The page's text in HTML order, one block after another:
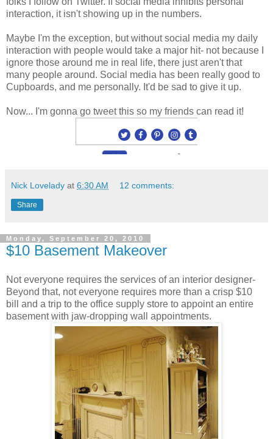
interaction, it isn't showing up in the numbers.
Maybe I'm the exception, but without social media my daily
interaction with people would take a major hit- not because I
ignore those around me in real life, there just aren't that
many people around. Social media has been really good to
Cupboards, and me personally. It'd be sad to give it up.
Now... I'm gonna go tweet this so my friends can read it!
Nick Lovelady at 6:30 AM 12 comments:
Share
Monday, September 20, 2010
$10 Basement Makeover
Not everyone requires the services of an interior designer-
Beyond that, not everyone requires more than a crisp $10
bill and a trip to the office supply store to appoint an entire
basement with jaw-dropping wall appointments.